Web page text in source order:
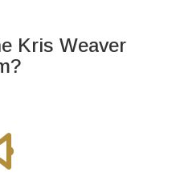
Kris Weaver